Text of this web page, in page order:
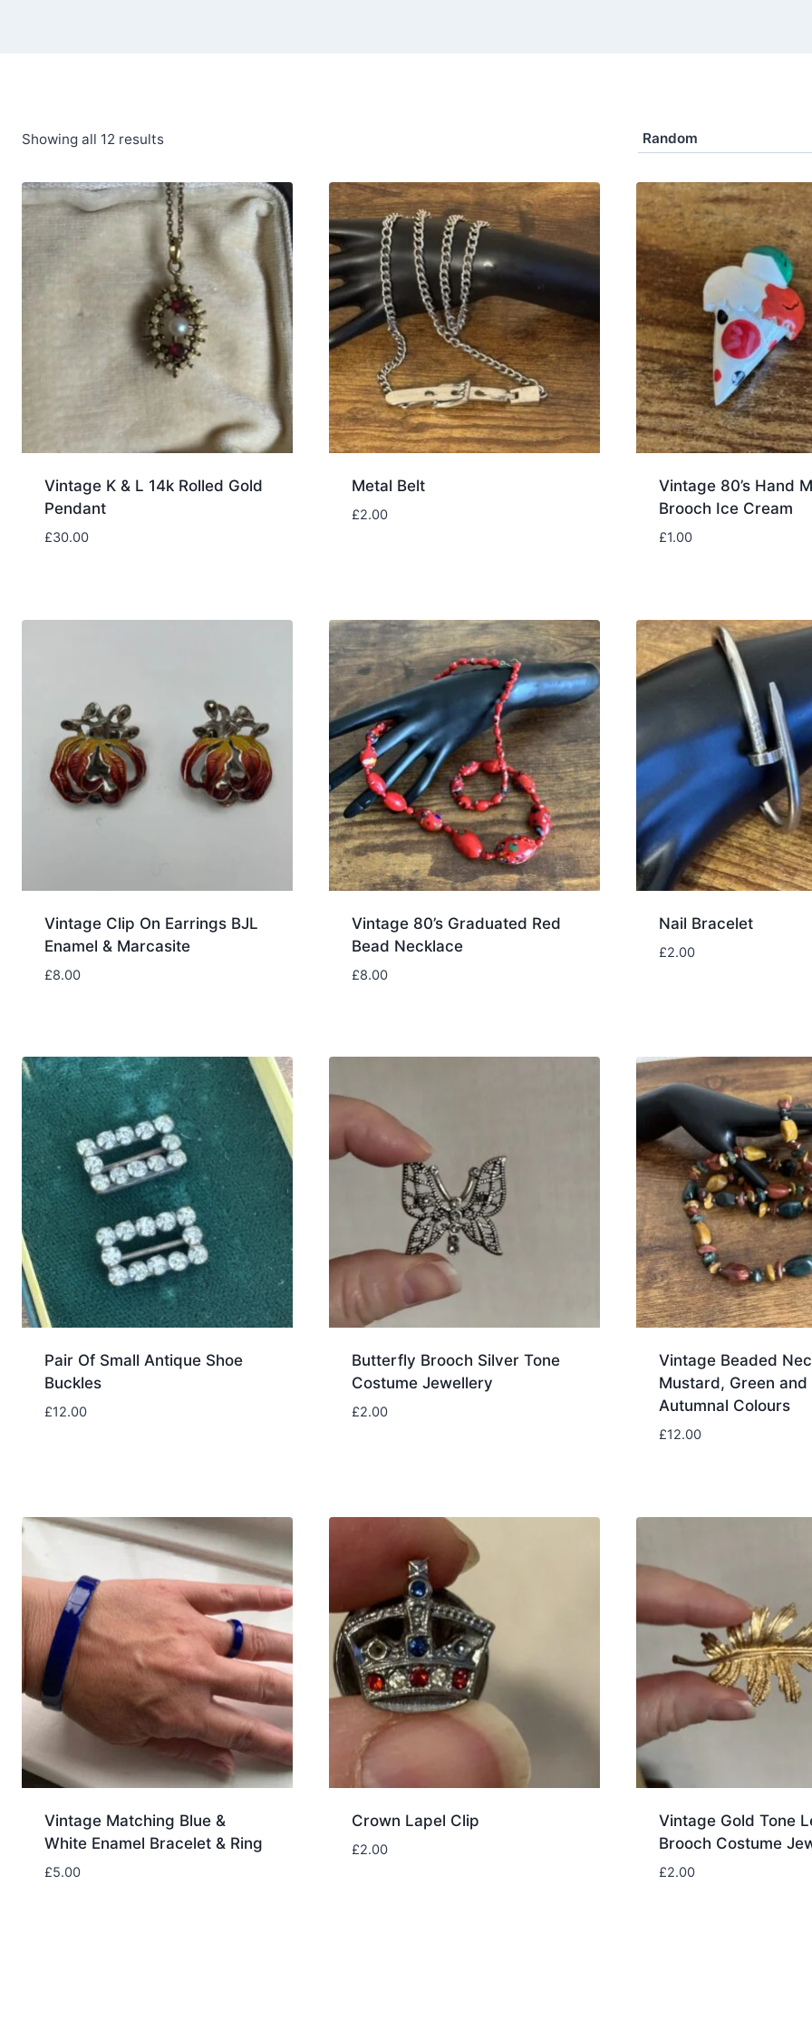
Showing all 12 results
Vintage K & L 14k Rolled Gold
Pendant
£30.00
Metal Belt
£2.00
Vintage 80’s Hand
Brooch Ice Cream
£1.00
Vintage Clip On Earrings BJL
Enamel & Marcasite
£8.00
Vintage 80’s Graduated Red
Bead Necklace
£8.00
Nail Bracelet
£2.00
Pair Of Small Antique Shoe
Buckles
£12.00
Butterfly Brooch Silver Tone
Costume Jewellery
£2.00
Vintage Beaded
Mustard, Green
Autumnal Colours
£12.00
Vintage Matching Blue &
White Enamel Bracelet & Ring
£5.00
Crown Lapel Clip
£2.00
Vintage Gold Tone
Brooch Costume
£2.00